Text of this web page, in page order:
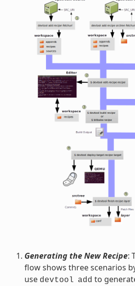
Generating the New Recipe:
flow shows three scenarios
use devtool add to